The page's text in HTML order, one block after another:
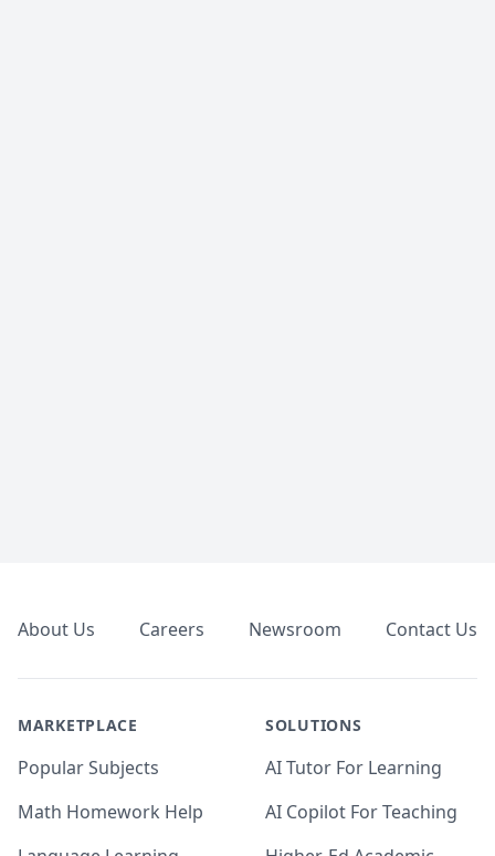
About Us Careers Newsroom Contact Us
MARKETPLACE
Popular Subjects
Math Homework Help
SOLUTIONS
AI Tutor For Learning
AI Copilot For Teaching